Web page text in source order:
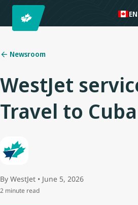
EN
Newsroom
WestJet
Travel to Cuba
By WestJet • June 5, 2026
2 minute read